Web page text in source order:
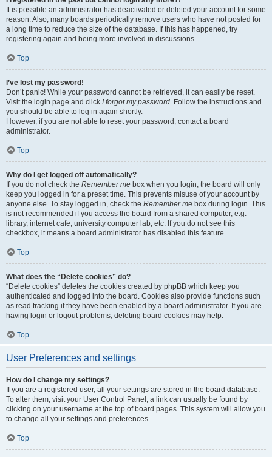
It is possible an administrator has deactivated or deleted your account for some
reason. Also, many boards periodically remove users who have not posted for
a long time to reduce the size of the database. If this has happened, try
registering again and being more involved in discussions.
Top
I’ve lost my password!
Don’t panic! While your password cannot be retrieved, it can easily be reset.
Visit the login page and click I forgot my password . Follow the instructions and
you should be able to log in again shortly.
However, if you are not able to reset your password, contact a board
administrator.
Top
Why do I get logged off automatically?
If you do not check the Remember me box when you login, the board will only
keep you logged in for a preset time. This prevents misuse of your account by
anyone else. To stay logged in, check the Remember me box during login. This
is not recommended if you access the board from a shared computer, e.g.
library, internet cafe, university computer lab, etc. If you do not see this
checkbox, it means a board administrator has disabled this feature.
Top
What does the “Delete cookies” do?
“Delete cookies” deletes the cookies created by phpBB which keep you
authenticated and logged into the board. Cookies also provide functions such
as read tracking if they have been enabled by a board administrator. If you are
having login or logout problems, deleting board cookies may help.
Top
User Preferences and settings
How do I change my settings?
If you are a registered user, all your settings are stored in the board database.
To alter them, visit your User Control Panel; a link can usually be found by
clicking on your username at the top of board pages. This system will allow you
to change all your settings and preferences.
Top